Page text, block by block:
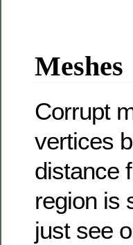
Meshes
Corrupt
vertices
distance
region is
just see